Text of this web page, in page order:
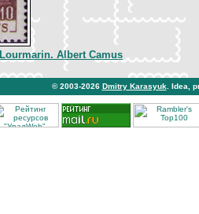
Lourmarin. Albert Camus
© 2003-2026 Dmitry Karasyuk . Idea,